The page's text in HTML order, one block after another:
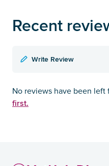
Recent
Write Review
No reviews have been left
first.